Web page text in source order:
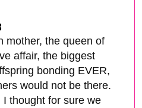
mother, the queen of
affair, the biggest
bonding EVER,
would not be there.
thought for sure we